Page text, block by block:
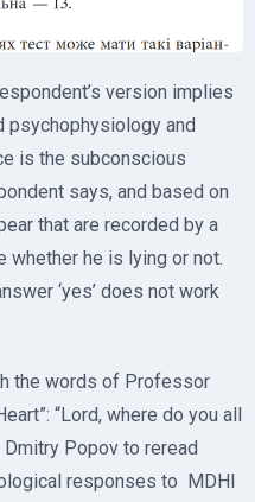
version implies
psychophysiology and
is the subconscious
says, and based on
that are recorded by a
whether he is lying or not.
‘yes’ does not work
the words of Professor
“Lord, where do you all
Popov to reread
responses to MDHI